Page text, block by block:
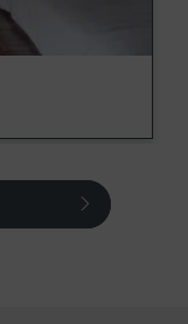
next